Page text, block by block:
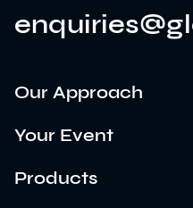
Our Approach
Your Event
Products